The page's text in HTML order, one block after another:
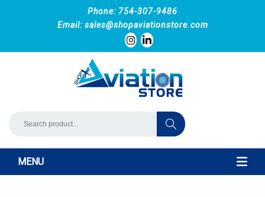
Phone: 754-307-9486
Email: sales@shopaviationstore.com
MENU